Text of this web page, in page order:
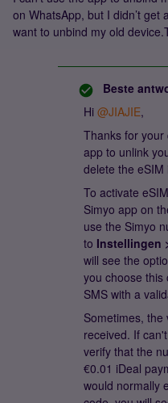
on WhatsApp, but I didn’t
want to unbind my old
Beste
Hi ​ @JIAJIE,
Thanks for your
app to unlink
delete the
To activate
Simyo app on
use the Simyo
to Instellingen
will see the
you choose this
SMS with a
Sometimes, the
received. If
verify that the
€0.01 iDeal
would normally